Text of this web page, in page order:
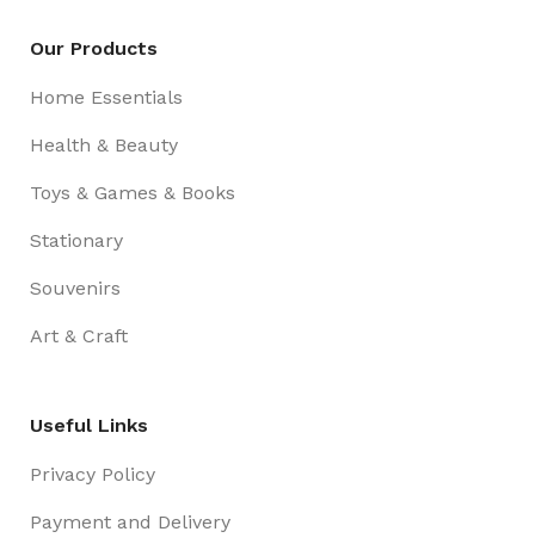
Our Products
Home Essentials
Health & Beauty
Toys & Games & Books
Stationary
Souvenirs
Art & Craft
Useful Links
Privacy Policy
Payment and Delivery